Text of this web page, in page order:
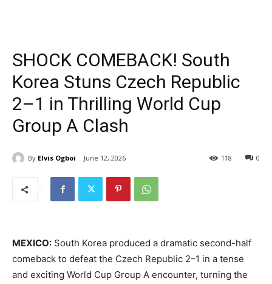
SHOCK COMEBACK! South
Korea Stuns Czech Republic
2–1 in Thrilling World Cup
Group A Clash
By Elvis Ogboi June 12, 2026 0
118
MEXICO: South Korea produced a dramatic second-half
comeback to defeat the Czech Republic 2–1 in a tense
and exciting World Cup Group A encounter, turning the